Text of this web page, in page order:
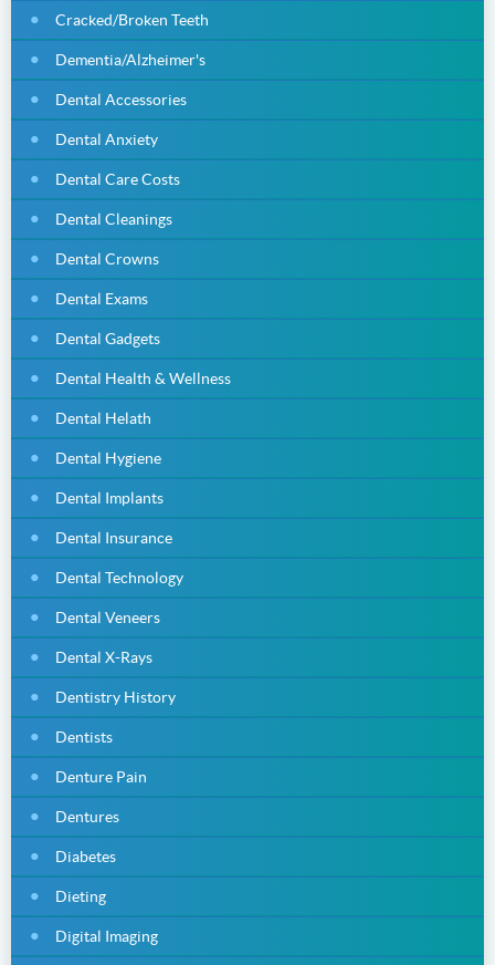
Cracked/Broken Teeth
Dementia/Alzheimer's
Dental Accessories
Dental Anxiety
Dental Care Costs
Dental Cleanings
Dental Crowns
Dental Exams
Dental Gadgets
Dental Health & Wellness
Dental Helath
Dental Hygiene
Dental Implants
Dental Insurance
Dental Technology
Dental Veneers
Dental X-Rays
Dentistry History
Dentists
Denture Pain
Dentures
Diabetes
Dieting
Digital Imaging